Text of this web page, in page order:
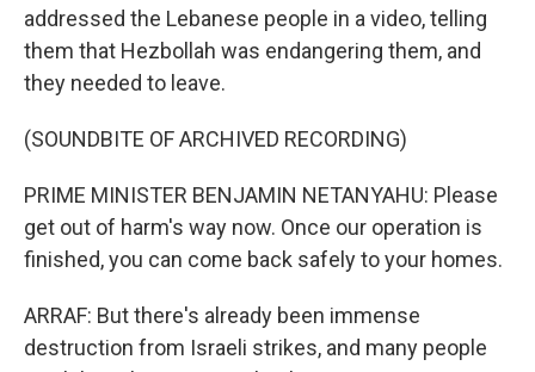
addressed the Lebanese people in a video, telling
them that Hezbollah was endangering them, and
they needed to leave.
(SOUNDBITE OF ARCHIVED RECORDING)
PRIME MINISTER BENJAMIN NETANYAHU: Please
get out of harm's way now. Once our operation is
finished, you can come back safely to your homes.
ARRAF: But there's already been immense
destruction from Israeli strikes, and many people